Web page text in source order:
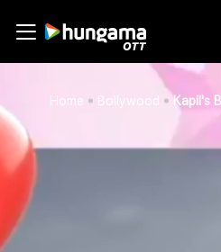
Home Bollywood Kapil's